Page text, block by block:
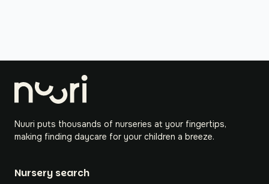
Nuuri puts thousands of nurseries at your fingertips,
making finding daycare for your children a breeze.
Nursery search